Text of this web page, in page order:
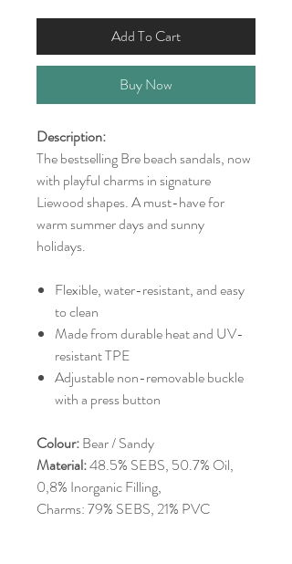
Add To Cart
Buy Now
Description:
The bestselling Bre beach sandals, now
with playful charms in signature
Liewood shapes. A must-have for
warm summer days and sunny
holidays.
Flexible, water-resistant, and easy
to clean
Made from durable heat and UV-
resistant TPE
Adjustable non-removable buckle
with a press button
Colour:Bear / Sandy
Material:48.5% SEBS, 50.7% Oil,
0,8% Inorganic Filling,
Charms: 79% SEBS, 21% PVC